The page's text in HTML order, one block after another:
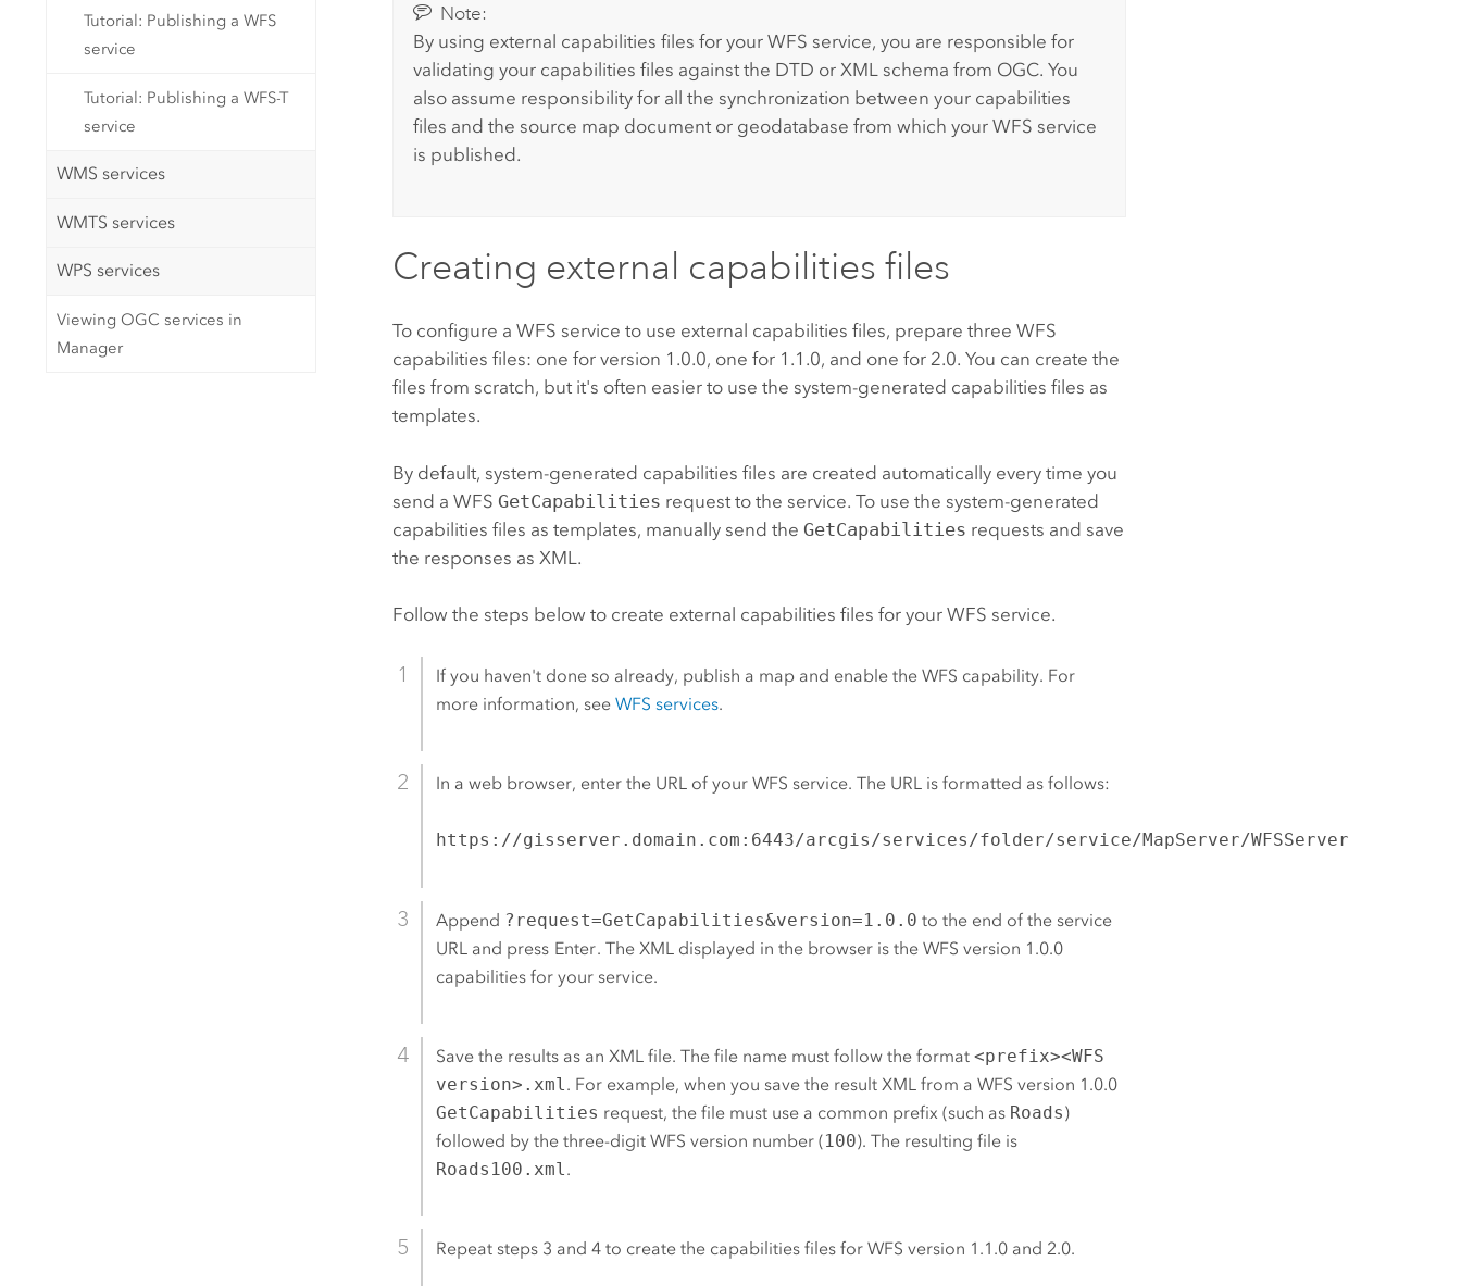
Tutorial: Publishing a WFS
service
Tutorial: Publishing a WFS-T
service
WMS services
WMTS services
WPS services
Viewing OGC services in
Manager
Note:
By using external capabilities files for your WFS service, you are responsible for
validating your capabilities files against the DTD or XML schema from OGC. You
also assume responsibility for all the synchronization between your capabilities
files and the source map document or geodatabase from which your WFS service
is published.
Creating external capabilities files
To configure a WFS service to use external capabilities files, prepare three WFS
capabilities files: one for version 1.0.0, one for 1.1.0, and one for 2.0. You can create the
files from scratch, but it's often easier to use the system-generated capabilities files as
templates.
By default, system-generated capabilities files are created automatically every time you
send a WFS GetCapabilities request to the service. To use the system-generated
capabilities files as templates, manually send the GetCapabilities requests and save
the responses as XML.
Follow the steps below to create external capabilities files for your WFS service.
If you haven't done so already, publish a map and enable the WFS capability. For
more information, seeWFS services.
In a web browser, enter the URL of your WFS service. The URL is formatted as follows:
https://gisserver.domain.com:6443/arcgis/services/folder/service/MapServer/WFSServer
Append ?request=GetCapabilities&version=1.0.0 to the end of the service
URL and press Enter. The XML displayed in the browser is the WFS version 1.0.0
capabilities for your service.
Save the results as an XML file. The file name must follow the format<prefix><WFS
version>.xml . For example, when you save the result XML from a WFS version 1.0.0
GetCapabilities request, the file must use a common prefix (such as Roads)
followed by the three-digit WFS version number (100). The resulting file is
Roads100.xml .
Repeat steps 3 and 4 to create the capabilities files for WFS version 1.1.0 and 2.0.